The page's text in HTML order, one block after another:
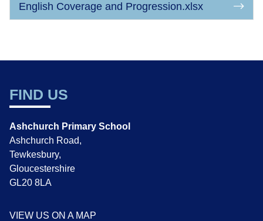
English Coverage and Progression.xlsx
FIND US
Ashchurch Primary School
Ashchurch Road,
Tewkesbury,
Gloucestershire
GL20 8LA
VIEW US ON A MAP